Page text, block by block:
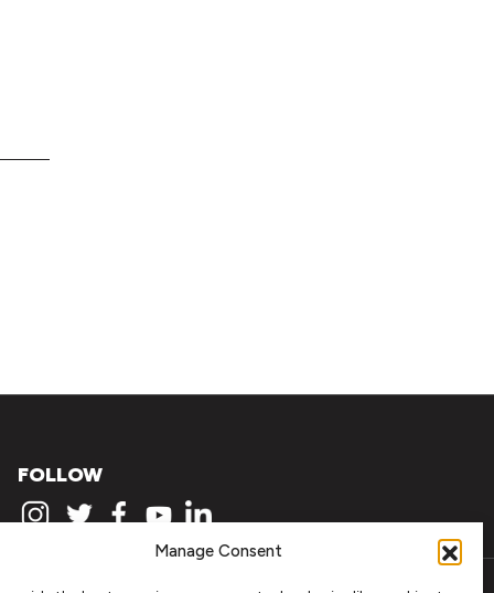
Manage Consent
FOLLOW